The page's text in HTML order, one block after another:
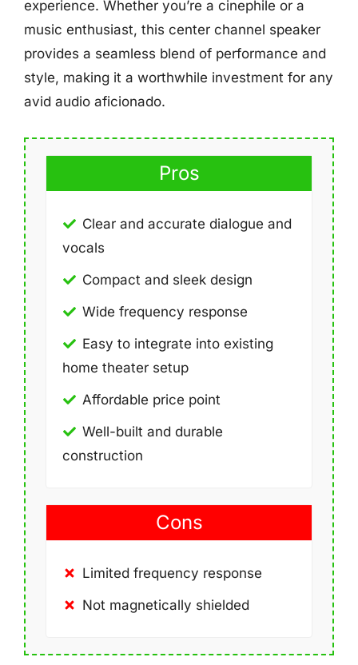
experience. Whether you’re a cinephile or a
music enthusiast, this center channel speaker
provides a seamless blend of performance and
style, making it a worthwhile investment for any
avid audio aficionado.
Pros
Clear and accurate dialogue and
vocals
Compact and sleek design
Wide frequency response
Easy to integrate into existing
home theater setup
Affordable price point
Well-built and durable
construction
Cons
Limited frequency response
Not magnetically shielded